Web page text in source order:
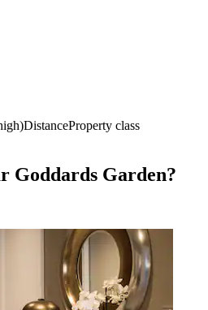
DistanceProperty class
Goddards Garden?